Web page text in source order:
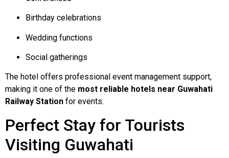
Birthday celebrations
Wedding functions
Social gatherings
The hotel offers professional event management support,
making it one of the most reliable hotels near Guwahati
Railway Station for events.
Perfect Stay for Tourists
Visiting Guwahati